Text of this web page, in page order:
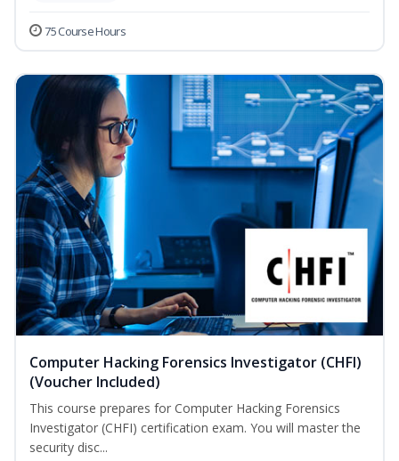
75 Course Hours
Computer Hacking Forensics Investigator (CHFI)
(Voucher Included)
This course prepares for Computer Hacking Forensics
Investigator (CHFI) certification exam. You will master the
security disc...